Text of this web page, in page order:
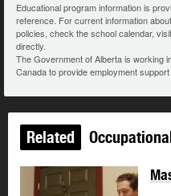
Educational program information is
reference. For current information
policies, check the school calendar,
directly.
The Government of Alberta is working
Canada to provide employment
Related